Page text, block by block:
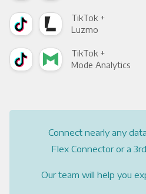
TikTok +
Luzmo
TikTok +
Mode Analytics
Connect nearly any
Flex Connector or a
Our team will help you